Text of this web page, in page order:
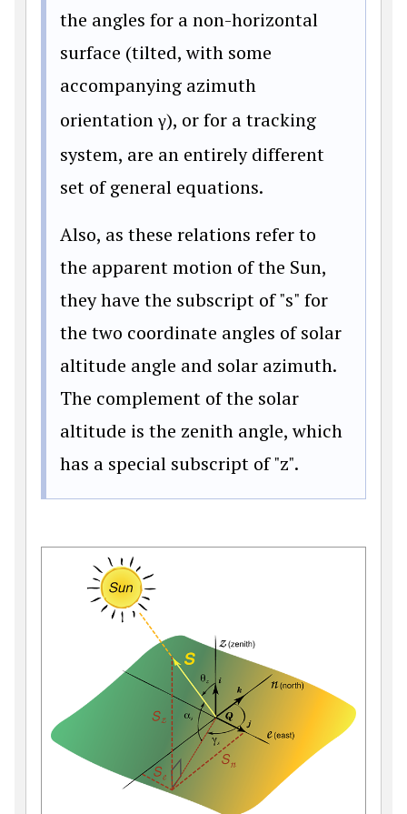
the angles for a non-horizontal
surface (tilted, with some
accompanying azimuth
orientationγ), or for a tracking
system, are an entirely different
set of general equations.
Also, as these relations refer to
the apparent motion of the Sun,
they have the subscript of "s" for
the two coordinate angles of solar
altitude angle and solar azimuth.
The complement of the solar
altitude is the zenith angle, which
has a special subscript of "z".